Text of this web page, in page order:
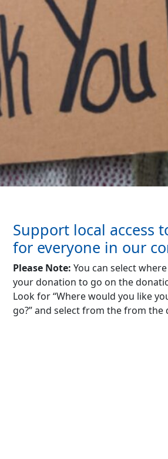
Support local access
for everyone in our
Please Note: You can select
your donation to go on the
Look for “Where would you like
go?” and select from the from